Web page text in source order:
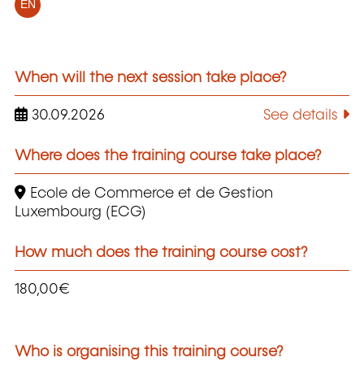
EN
When will the next session take place?
30.09.2026 See details
Where does the training course take place?
Ecole de Commerce et de Gestion
Luxembourg (ECG)
How much does the training course cost?
180,00€
Who is organising this training course?